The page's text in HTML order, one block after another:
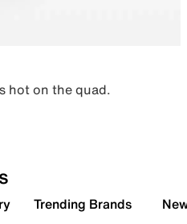
hot on the quad.
Trending Brands